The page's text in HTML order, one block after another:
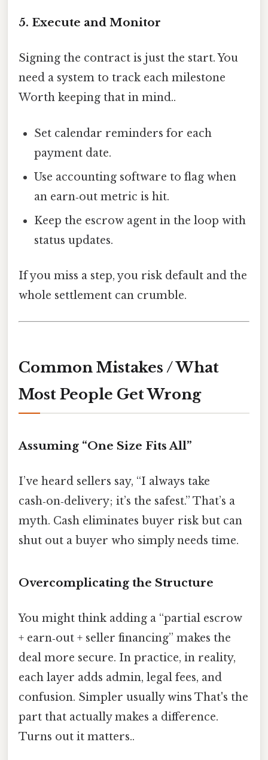
5. Execute and Monitor
Signing the contract is just the start. You
need a system to track each milestone
Worth keeping that in mind..
Set calendar reminders for each
payment date.
Use accounting software to flag when
an earn‑out metric is hit.
Keep the escrow agent in the loop with
status updates.
If you miss a step, you risk default and the
whole settlement can crumble.
Common Mistakes / What
Most People Get Wrong
Assuming “One Size Fits All”
I’ve heard sellers say, “I always take
cash‑on‑delivery; it’s the safest.” That’s a
myth. Cash eliminates buyer risk but can
shut out a buyer who simply needs time.
Overcomplicating the Structure
You might think adding a “partial escrow
+ earn‑out + seller financing” makes the
deal more secure. In practice, in reality,
each layer adds admin, legal fees, and
confusion. Simpler usually wins That's the
part that actually makes a difference.
Turns out it matters..